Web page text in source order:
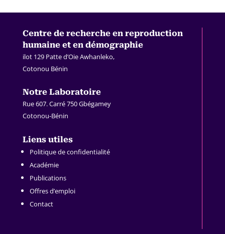
Centre de recherche en reproduction
humaine et en démographie
ilot 129 Patte d’Oie Awhanleko,
Cotonou Bénin
Notre Laboratoire
Rue 607. Carré 750 Gbégamey
Cotonou-Bénin
Liens utiles
Politique de confidentialité
Académie
Publications
Offres d’emploi
Contact